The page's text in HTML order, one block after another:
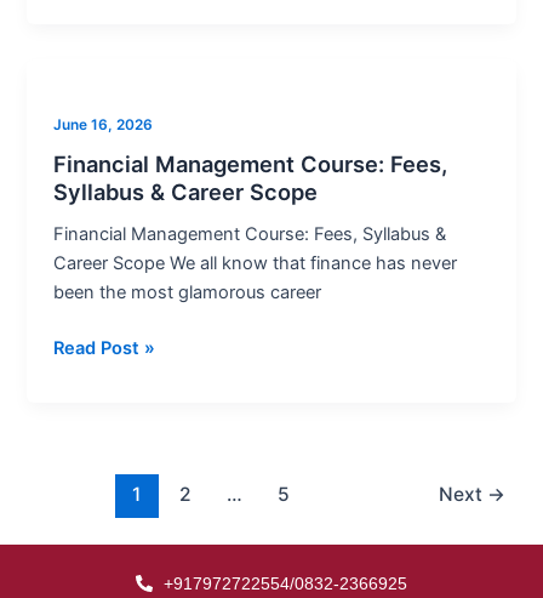
June 16, 2026
Financial Management Course: Fees,
Syllabus & Career Scope
Financial Management Course: Fees, Syllabus &
Career Scope We all know that finance has never
been the most glamorous career
Course:
Fees,
Syllabus
Career
Scope
Read Post »
1 2 … 5 Next →
+917972722554/0832-2366925